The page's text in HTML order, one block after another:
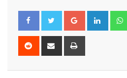
Google+
Reddit
Share